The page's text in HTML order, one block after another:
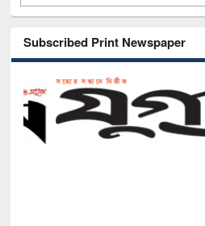
Subscribed Print Newspaper